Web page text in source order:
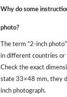
Why do some
photo?
The term “2-inch
in different countries or
Check the exact
state 33×48 mm, they
inch photograph.